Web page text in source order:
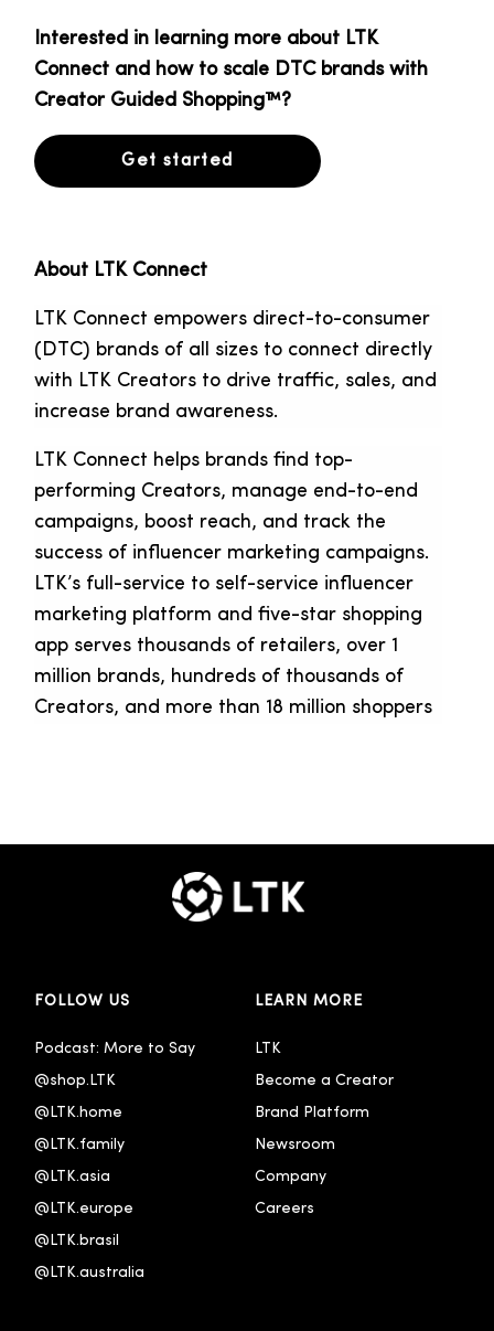
Interested in learning more about LTK
Connect and how to scale DTC brands with
Creator Guided Shopping™?
Get started
About LTK Connect
LTK Connect empowers direct-to-consumer
(DTC) brands of all sizes to connect directly
with LTK Creators to drive traffic, sales, and
increase brand awareness.
LTK Connect helps brands find top-
performing Creators, manage end-to-end
campaigns, boost reach, and track the
success of influencer marketing campaigns.
LTK’s full-service to self-service influencer
marketing platform and five-star shopping
app serves thousands of retailers, over 1
million brands, hundreds of thousands of
Creators, and more than 18 million shoppers
FOLLOW US
Podcast: More to Say
@shop.LTK
@LTK.home
@LTK.family
@LTK.asia
@LTK.europe
@LTK.brasil
@LTK.australia
LEARN MORE
LTK
Become a Creator
Brand Platform
Newsroom
Company
Careers